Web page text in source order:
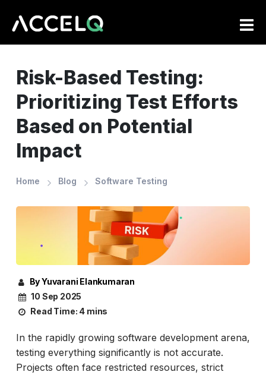
Risk-Based Testing:
Prioritizing Test Efforts
Based on Potential
Impact
Home Blog Software Testing
By Yuvarani Elankumaran
10 Sep 2025
Read Time: 4 mins
In the rapidly growing software development arena,
testing everything significantly is not accurate.
Projects often face restricted resources, strict